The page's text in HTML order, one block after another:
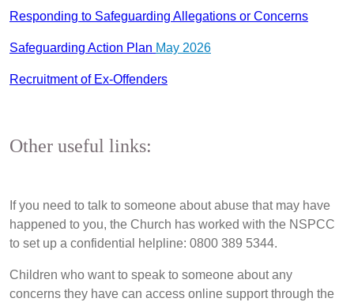
Responding to Safeguarding Allegations or Concerns
Safeguarding Action Plan May 2026
Recruitment of Ex-Offenders
Other useful links:
If you need to talk to someone about abuse that may have
happened to you, the Church has worked with the NSPCC
to set up a confidential helpline: 0800 389 5344.
Children who want to speak to someone about any
concerns they have can access online support through the